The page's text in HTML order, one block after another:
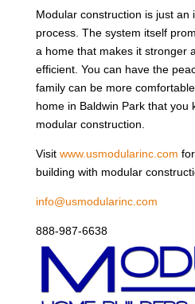
Modular construction is just an
process. The system itself
a home that makes it stronger
efficient. You can have the
family can be more
home in Baldwin Park that you
modular construction.
Visit www.usmodularinc.com
building with modular
info@usmodularinc.com
888-987-6638